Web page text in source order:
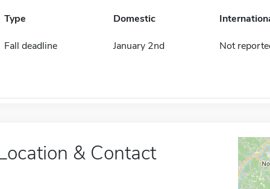
Type Domestic
Fall deadline January 2nd Not
& Contact